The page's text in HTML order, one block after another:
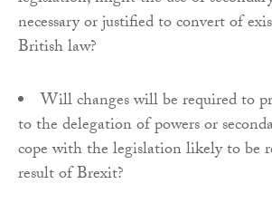
necessary or justified to convert of
British law?
Will changes will be required to
to the delegation of powers or
cope with the legislation likely to be
result of Brexit?